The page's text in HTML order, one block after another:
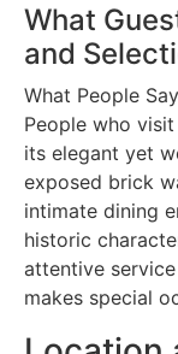
What
and
What People
People who
its elegant yet
exposed brick
intimate dining
historic
attentive
makes special